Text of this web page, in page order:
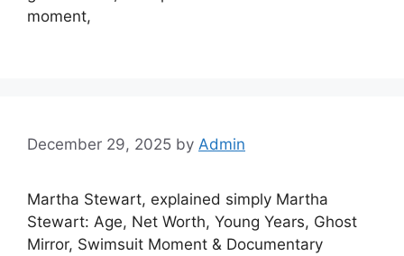
moment,
December 29, 2025 by Admin
Martha Stewart, explained simply Martha
Stewart: Age, Net Worth, Young Years, Ghost
Mirror, Swimsuit Moment & Documentary